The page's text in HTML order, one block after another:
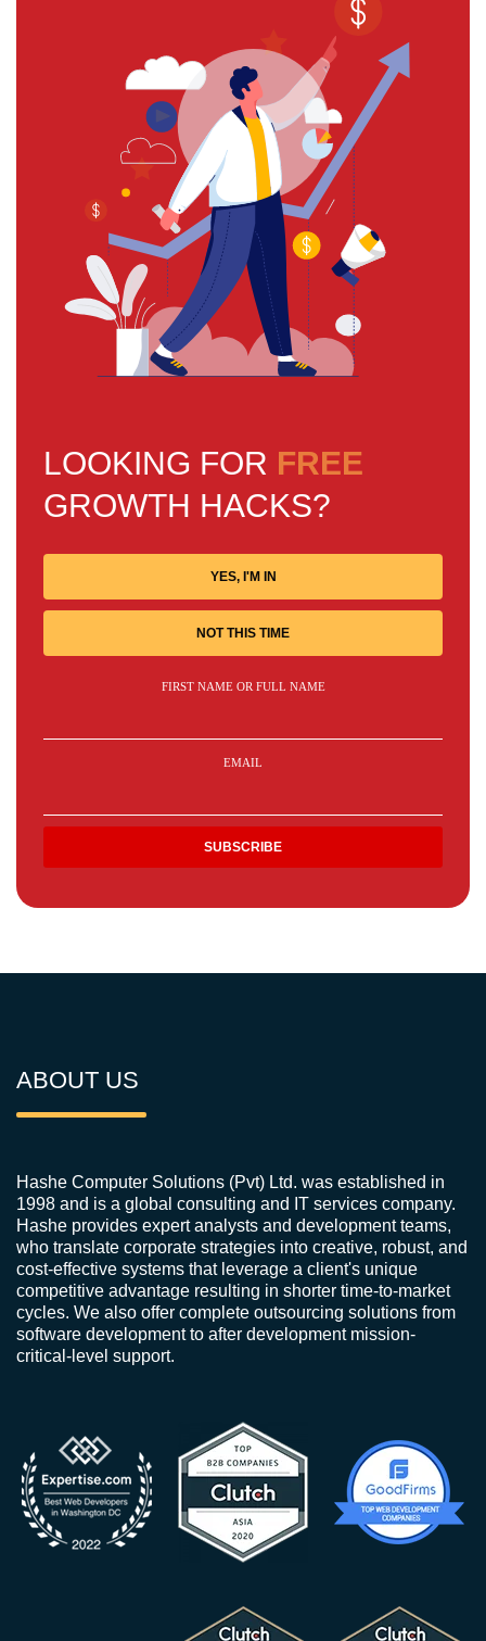
LOOKING FOR FREE
GROWTH HACKS?
YES, I'M IN
NOT THIS TIME
FIRST NAME OR FULL NAME
EMAIL
ABOUT US
Hashe Computer Solutions (Pvt) Ltd. was established in
1998 and is a global consulting and IT services company.
Hashe provides expert analysts and development teams,
who translate corporate strategies into creative, robust, and
cost-effective systems that leverage a client's unique
competitive advantage resulting in shorter time-to-market
cycles. We also offer complete outsourcing solutions from
software development to after development mission-
critical-level support.